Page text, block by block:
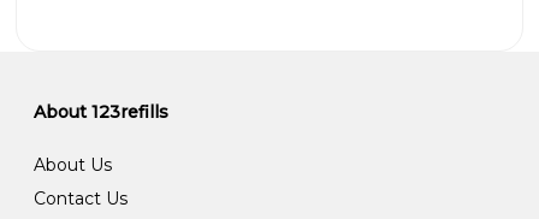
About 123refills
About Us
Contact Us